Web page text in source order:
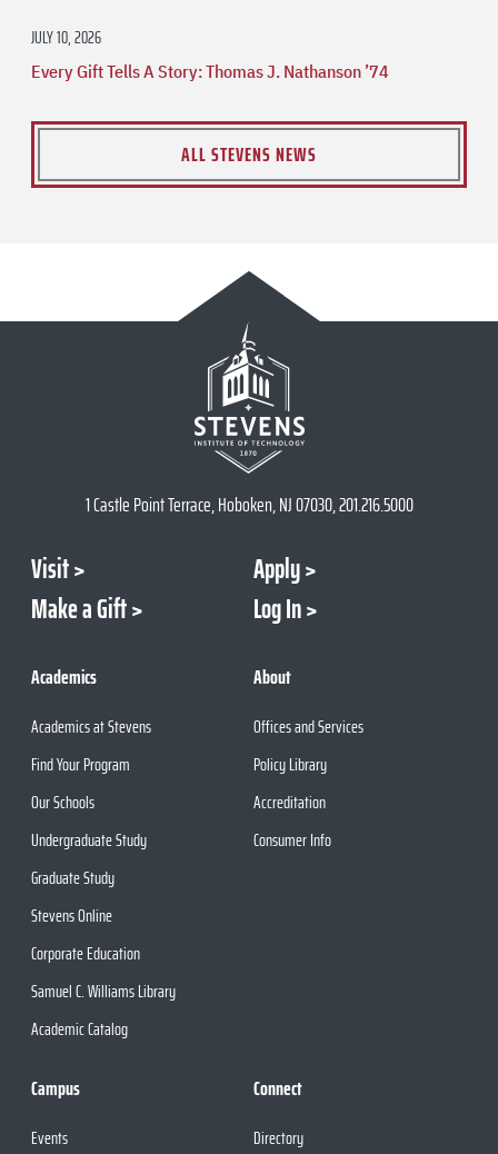
JULY 10, 2026
Every Gift Tells A Story: Thomas J. Nathanson ’74
ALL STEVENS NEWS
1 Castle Point Terrace, Hoboken, NJ 07030, 201.216.5000
Visit
Apply
Make a Gift
Log In
Academics
Academics at Stevens
Find Your Program
Our Schools
Undergraduate Study
Graduate Study
Stevens Online
Corporate Education
Samuel C. Williams Library
Academic Catalog
About
Offices and Services
Policy Library
Accreditation
Consumer Info
Campus
Events
Connect
Directory